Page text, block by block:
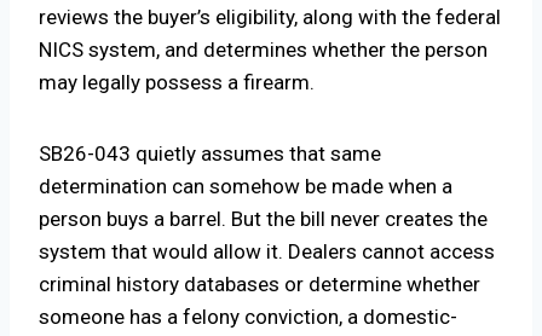
reviews the buyer’s eligibility, along with the federal
NICS system, and determines whether the person
may legally possess a firearm.
SB26-043 quietly assumes that same
determination can somehow be made when a
person buys a barrel. But the bill never creates the
system that would allow it. Dealers cannot access
criminal history databases or determine whether
someone has a felony conviction, a domestic-